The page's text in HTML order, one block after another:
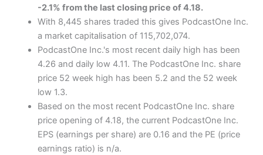
-2.1% from the last closing price of 4.18.
With 8,445 shares traded this gives PodcastOne Inc.
a market capitalisation of 115,702,074.
PodcastOne Inc.'s most recent daily high has been
4.26 and daily low 4.11. The PodcastOne Inc. share
price 52 week high has been 5.2 and the 52 week
low 1.3.
Based on the most recent PodcastOne Inc. share
price opening of 4.18, the current PodcastOne Inc.
EPS (earnings per share) are 0.16 and the PE (price
earnings ratio) is n/a.